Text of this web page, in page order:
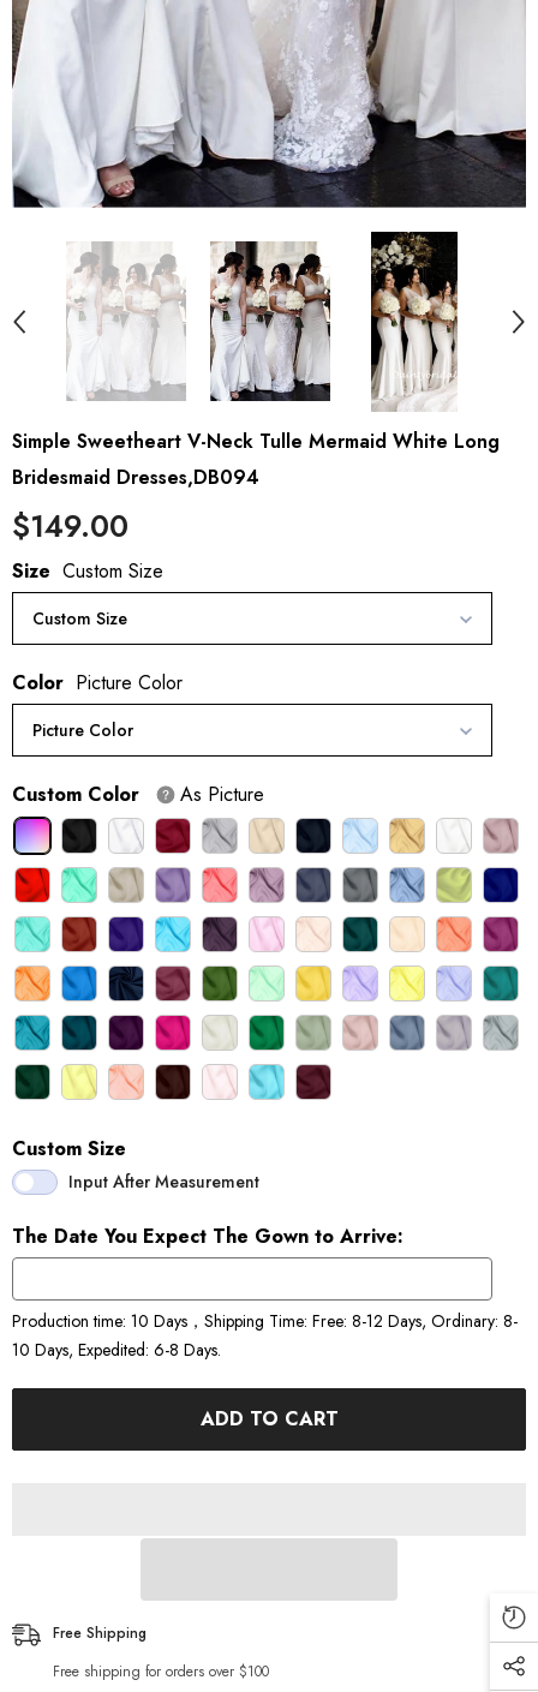
Simple Sweetheart V-Neck Tulle Mermaid White Long
Bridesmaid Dresses,DB094
$149.00
Size Custom Size
Custom Size
Color Picture Color
Picture Color
Custom Color As Picture
Custom Size
Input After Measurement
The Date You Expect The Gown to Arrive:
Production time: 10 Days，Shipping Time: Free: 8-12 Days, Ordinary: 8-
10 Days, Expedited: 6-8 Days.
ADD TO CART
Free Shipping
Free shipping for orders over $100